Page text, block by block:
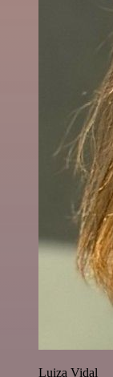
Luiza Vidal